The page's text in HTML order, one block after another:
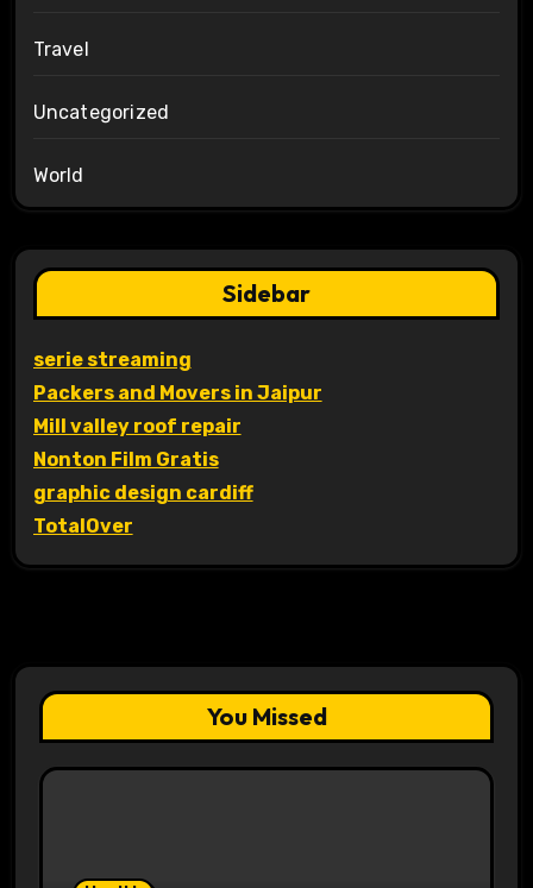
Travel
Uncategorized
World
Sidebar
serie streaming
Packers and Movers in Jaipur
Mill valley roof repair
Nonton Film Gratis
graphic design cardiff
TotalOver
You Missed